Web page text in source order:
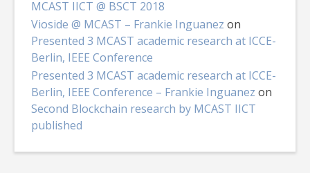
MCAST IICT @ BSCT 2018
Vioside @ MCAST – Frankie Inguanez on
Presented 3 MCAST academic research at ICCE-
Berlin, IEEE Conference
Presented 3 MCAST academic research at ICCE-
Berlin, IEEE Conference – Frankie Inguanez on
Second Blockchain research by MCAST IICT
published